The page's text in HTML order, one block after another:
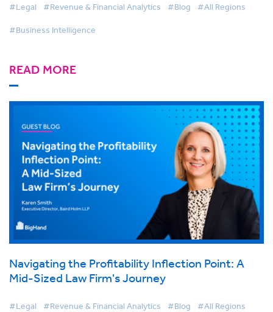
#Legal #Revenue & Financial Analytics #Blog #All Regions
#Business Intelligence
READ MORE
Navigating the Profitability Inflection Point: A
Mid-Sized Law Firm's Journey
#Legal #Revenue & Financial Analytics #Blog #All Regions